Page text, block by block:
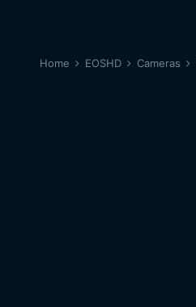
Home EOSHD Cameras